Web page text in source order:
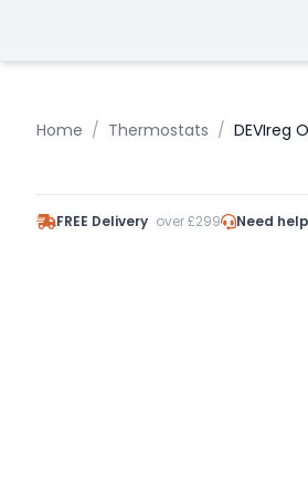
Home / Thermostats / DEVIreg
FREE Delivery over £299 Need